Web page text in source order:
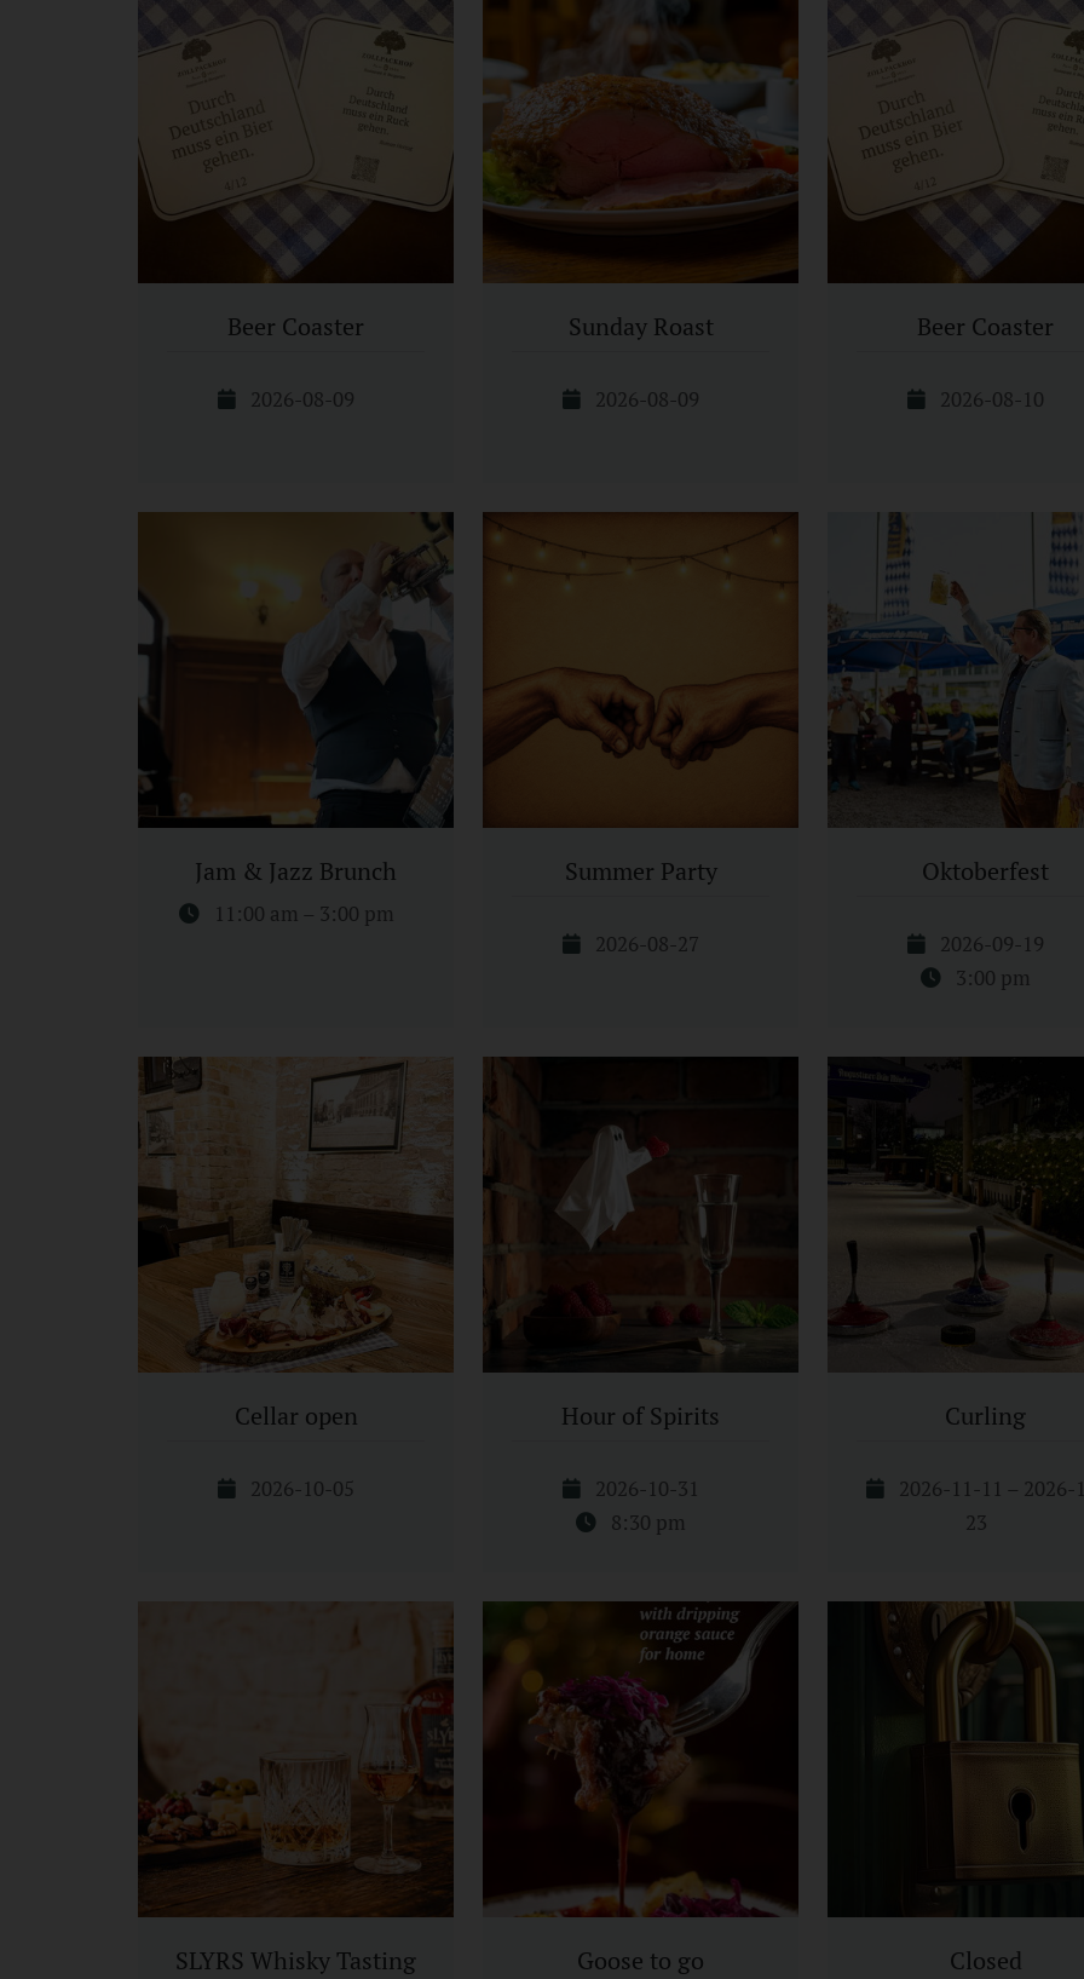
Beer Coaster
2026-08-09
Sunday Roast
2026-08-09
Beer Coaster
2026-08-10
Jam & Jazz Brunch
11:00 am – 3:00 pm
Summer Party
2026-08-27
Oktoberfest
2026-09-19
3:00 pm
Cellar open
2026-10-05
Hour of Spirits
2026-10-31
8:30 pm
Curling
2026-11-11 – 2026-
23
SLYRS Whisky Tasting Goose to go Closed